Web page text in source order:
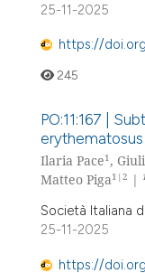
25-11-2025
https://
245
PO:11:167 |
erythematosus
Ilaria Pace1,
Matteo Piga1|2 | 1
Società Italiana
25-11-2025
https://